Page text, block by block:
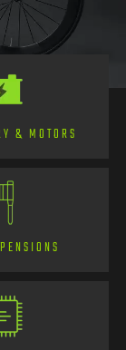
& MOTORS